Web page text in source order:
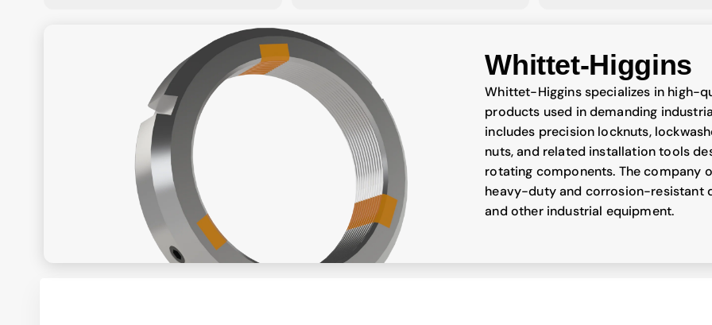
Whittet-Higgins
Whittet-Higgins specializes in high-
products used in demanding
includes precision locknuts,
nuts, and related installation tools
rotating components. The company
heavy-duty and corrosion-resistant
and other industrial equipment.